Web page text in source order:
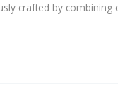
crafted by combining